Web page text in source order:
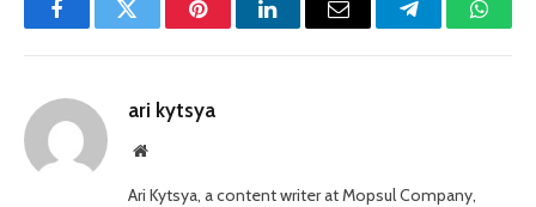
FacebookTwitter PinterestLinkedInEmail Telegram
ari kytsya
Website
Ari Kytsya, a content writer at Mopsul Company,